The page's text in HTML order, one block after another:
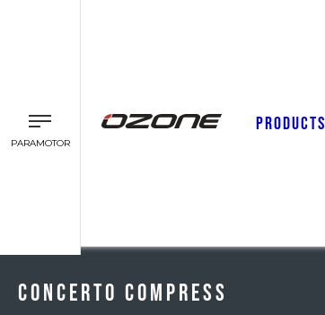
PARAMOTOR
PRODUCTS
Concerto Compress